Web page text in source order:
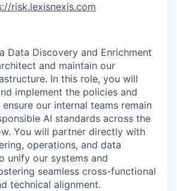
risk.lexisnexis.com
Data Discovery and Enrichment
and maintain our
In this role, you will
implement the policies and
our internal teams remain
AI standards across the
You will partner directly with
operations, and data
unify our systems and
seamless cross-functional
technical alignment.